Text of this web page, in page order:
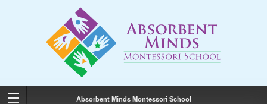
Absorbent Minds Montessori School